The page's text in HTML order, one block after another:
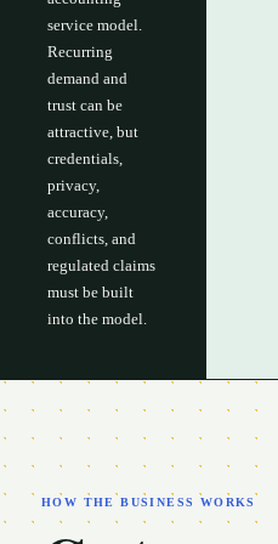
service model.
Recurring
demand and
trust can be
attractive, but
credentials,
privacy,
accuracy,
conflicts, and
regulated claims
must be built
into the model.
HOW THE BUSINESS WORKS